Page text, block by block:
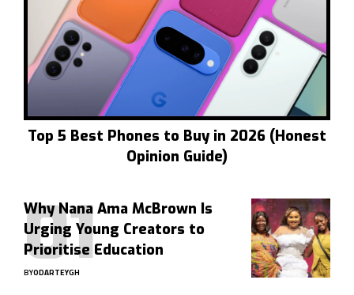
Top 5 Best Phones to Buy in 2026 (Honest
Opinion Guide)
Why Nana Ama McBrown Is
Urging Young Creators to
Prioritise Education
BYODARTEYGH